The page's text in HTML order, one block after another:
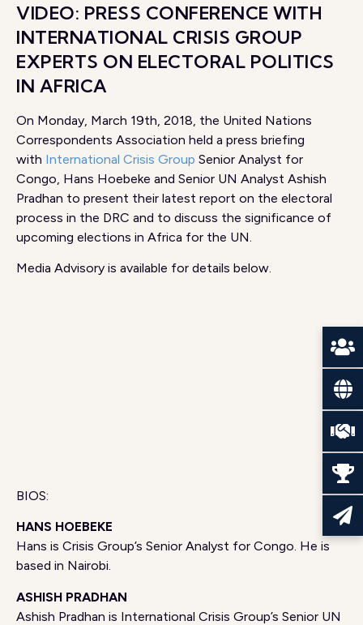
VIDEO: PRESS CONFERENCE WITH
INTERNATIONAL CRISIS GROUP
EXPERTS ON ELECTORAL POLITICS
IN AFRICA
On Monday, March 19th, 2018, the United Nations
Correspondents Association held a press briefing
with International Crisis Group Senior Analyst for
Congo, Hans Hoebeke and Senior UN Analyst Ashish
Pradhan to present their latest report on the electoral
process in the DRC and to discuss the significance of
upcoming elections in Africa for the UN.
Media Advisory is available for details below.
BIOS:
HANS HOEBEKE
Hans is Crisis Group’s Senior Analyst for Congo. He is
based in Nairobi.
ASHISH PRADHAN
Ashish Pradhan is International Crisis Group’s Senior UN